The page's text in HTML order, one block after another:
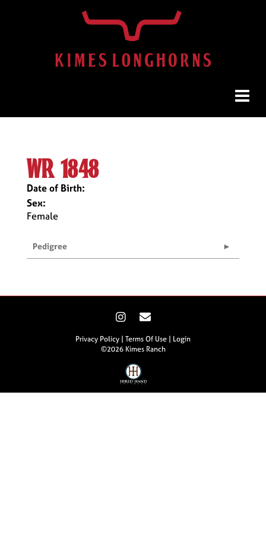
wr 1848
Date of Birth:
Sex:
Female
Pedigree
Privacy Policy Terms Of Use
Login
©2026 Kimes Ranch